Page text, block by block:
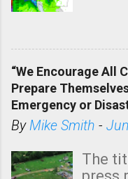
areas
“We Encourage All
Prepare
Emergency or
ByMike Smith -
The